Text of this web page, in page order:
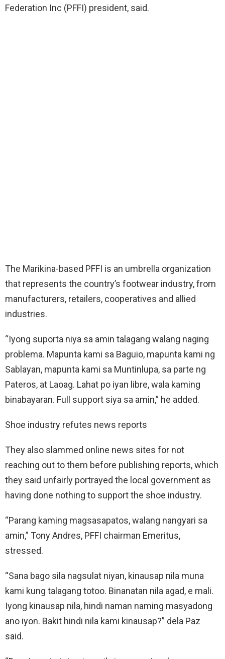
Federation Inc (PFFI) president, said.
The Marikina-based PFFI is an umbrella organization
that represents the country’s footwear industry, from
manufacturers, retailers, cooperatives and allied
industries.
“Iyong suporta niya sa amin talagang walang naging
problema. Mapunta kami sa Baguio, mapunta kami ng
Sablayan, mapunta kami sa Muntinlupa, sa parte ng
Pateros, at Laoag. Lahat po iyan libre, wala kaming
binabayaran. Full support siya sa amin,” he added.
Shoe industry refutes news reports
They also slammed online news sites for not
reaching out to them before publishing reports, which
they said unfairly portrayed the local government as
having done nothing to support the shoe industry.
“Parang kaming magsasapatos, walang nangyari sa
amin,” Tony Andres, PFFI chairman Emeritus,
stressed.
“Sana bago sila nagsulat niyan, kinausap nila muna
kami kung talagang totoo. Binanatan nila agad, e mali.
Iyong kinausap nila, hindi naman naming masyadong
ano iyon. Bakit hindi nila kami kinausap?” dela Paz
said.